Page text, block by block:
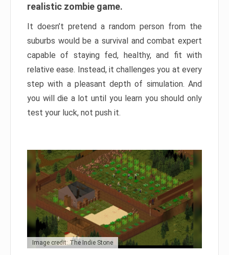
realistic zombie game.
It doesn’t pretend a random person from the
suburbs would be a survival and combat expert
capable of staying fed, healthy, and fit with
relative ease. Instead, it challenges you at every
step with a pleasant depth of simulation. And
you will die a lot until you learn you should only
test your luck, not push it.
Image credit: The Indie Stone